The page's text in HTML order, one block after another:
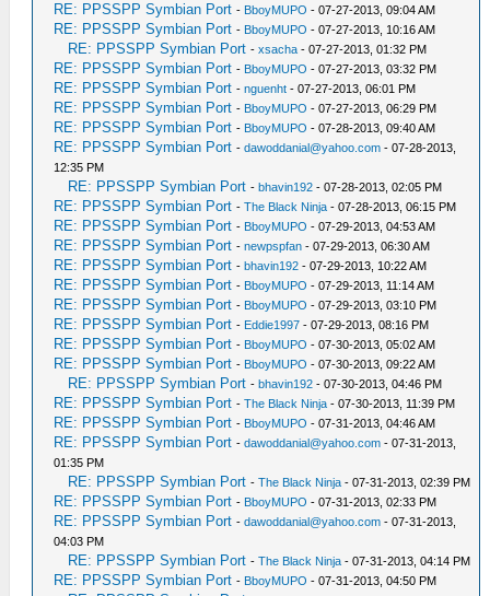
RE: PPSSPP Symbian Port - BboyMUPO - 07-27-2013, 09:04 AM
RE: PPSSPP Symbian Port - BboyMUPO - 07-27-2013, 10:16 AM
RE: PPSSPP Symbian Port -xsacha - 07-27-2013, 01:32 PM
RE: PPSSPP Symbian Port - BboyMUPO - 07-27-2013, 03:32 PM
RE: PPSSPP Symbian Port -nguenht - 07-27-2013, 06:01 PM
RE: PPSSPP Symbian Port - BboyMUPO - 07-27-2013, 06:29 PM
RE: PPSSPP Symbian Port - BboyMUPO - 07-28-2013, 09:40 AM
RE: PPSSPP Symbian Port -dawoddanial@yahoo.com - 07-28-2013,
12:35 PM
RE: PPSSPP Symbian Port -bhavin192 - 07-28-2013, 02:05 PM
RE: PPSSPP Symbian Port -The Black Ninja - 07-28-2013, 06:15 PM
RE: PPSSPP Symbian Port - BboyMUPO - 07-29-2013, 04:53 AM
RE: PPSSPP Symbian Port -newpspfan - 07-29-2013, 06:30 AM
RE: PPSSPP Symbian Port -bhavin192 - 07-29-2013, 10:22 AM
RE: PPSSPP Symbian Port - BboyMUPO - 07-29-2013, 11:14 AM
RE: PPSSPP Symbian Port - BboyMUPO - 07-29-2013, 03:10 PM
RE: PPSSPP Symbian Port - Eddie1997 - 07-29-2013, 08:16 PM
RE: PPSSPP Symbian Port - BboyMUPO - 07-30-2013, 05:02 AM
RE: PPSSPP Symbian Port - BboyMUPO - 07-30-2013, 09:22 AM
RE: PPSSPP Symbian Port -bhavin192 - 07-30-2013, 04:46 PM
RE: PPSSPP Symbian Port -The Black Ninja - 07-30-2013, 11:39 PM
RE: PPSSPP Symbian Port - BboyMUPO - 07-31-2013, 04:46 AM
RE: PPSSPP Symbian Port -dawoddanial@yahoo.com - 07-31-2013,
01:35 PM
RE: PPSSPP Symbian Port -The Black Ninja - 07-31-2013, 02:39 PM
RE: PPSSPP Symbian Port - BboyMUPO - 07-31-2013, 02:33 PM
RE: PPSSPP Symbian Port -dawoddanial@yahoo.com - 07-31-2013,
04:03 PM
RE: PPSSPP Symbian Port -The Black Ninja - 07-31-2013, 04:14 PM
RE: PPSSPP Symbian Port - BboyMUPO - 07-31-2013, 04:50 PM